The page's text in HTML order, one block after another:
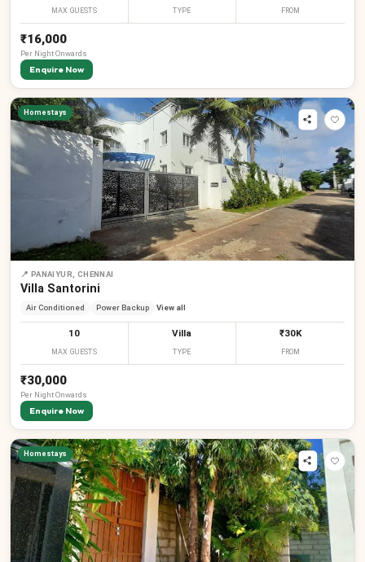
MAX GUESTS TYPE FROM
₹16,000
Per NightOnwards
Enquire Now
Homestays
📍 PANAIYUR, CHENNAI
Villa Santorini
Air Conditioned Power Backup View all
10
MAX GUESTS
Villa
TYPE
₹30K
FROM
₹30,000
Per NightOnwards
Enquire Now
Homestays